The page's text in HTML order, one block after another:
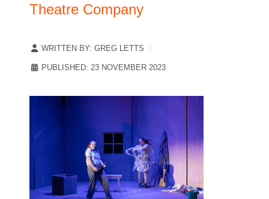
Theatre Company
WRITTEN BY: GREG LETTS
PUBLISHED: 23 NOVEMBER 2023